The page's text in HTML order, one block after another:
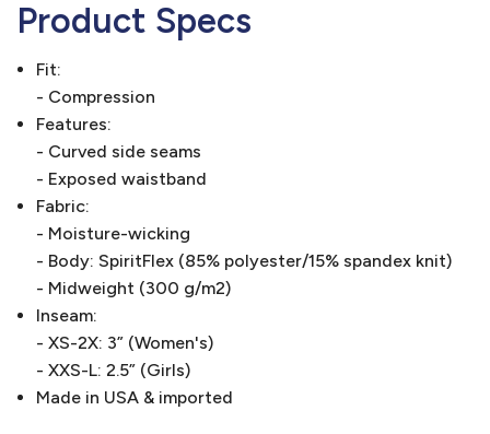
Product Specs
Fit:
- Compression
Features:
- Curved side seams
- Exposed waistband
Fabric:
- Moisture-wicking
- Body: SpiritFlex (85% polyester/15% spandex knit)
- Midweight (300 g/m2)
Inseam:
- XS-2X: 3” (Women's)
- XXS-L: 2.5” (Girls)
Made in USA & imported